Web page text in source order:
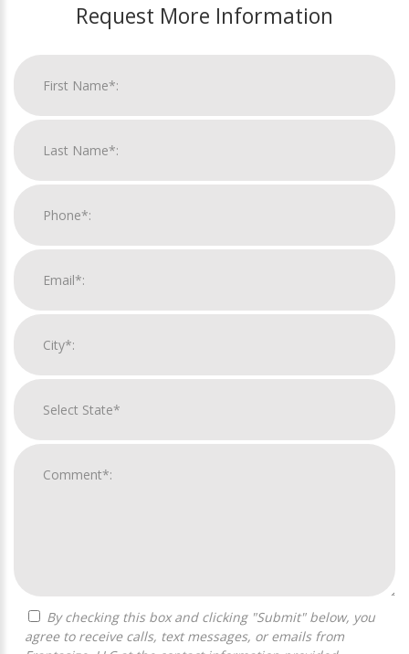
Request More Information
agree to receive calls, text messages, or emails from